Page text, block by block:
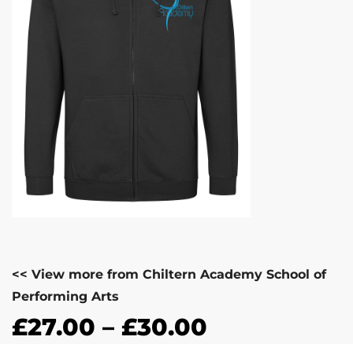
<< View more from Chiltern Academy School of
Performing Arts
£27.00 – £30.00